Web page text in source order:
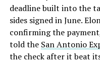
deadline built into the
sides signed in June.
confirming the
told the San Antonio
the check after it beat